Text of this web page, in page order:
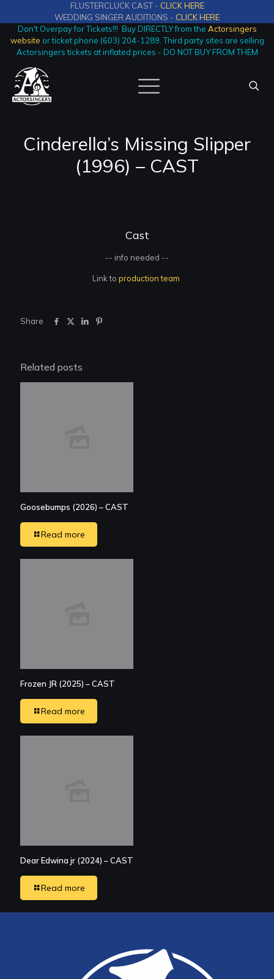
FLUSTERCLUCK CAST - CLICK HERE
WEDDING SINGER AUDITIONS - CLICK HERE
Don't Overpay for Tickets!!! Buy DIRECTLY from the Actorsingers
website or ticket phone (603) 204-1289. Third party sites are selling
Actorsingers tickets at inflated prices - DO NOT BUY FROM THEM
Cinderella’s Missing Slipper
(1996) – CAST
Cast
-- info needed --
Link to production team
Share
Related posts
Goosebumps (2026) – CAST
Read more
Frozen JR (2025) – CAST
Read more
Dear Edwina jr (2024) – CAST
Read more